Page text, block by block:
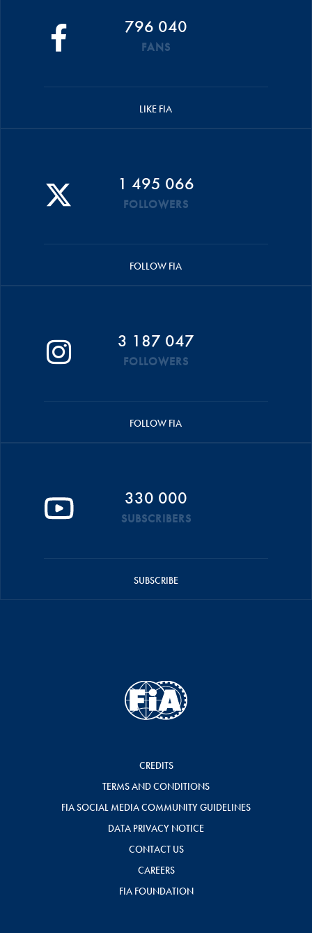
796 040
FANS
LIKE FIA
1 495 066
FOLLOWERS
FOLLOW FIA
3 187 047
FOLLOWERS
FOLLOW FIA
330 000
SUBSCRIBERS
SUBSCRIBE
CREDITS
TERMS AND CONDITIONS
FIA SOCIAL MEDIA COMMUNITY GUIDELINES
DATA PRIVACY NOTICE
CONTACT US
CAREERS
FIA FOUNDATION